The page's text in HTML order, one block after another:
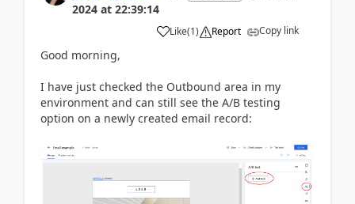
2024 at 22:39:14
Like(1) Report Copy link
Good morning,
I have just checked the Outbound area in my
environment and can still see the A/B testing
option on a newly created email record: